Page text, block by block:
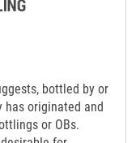
bottled by or
originated and
or OBs.